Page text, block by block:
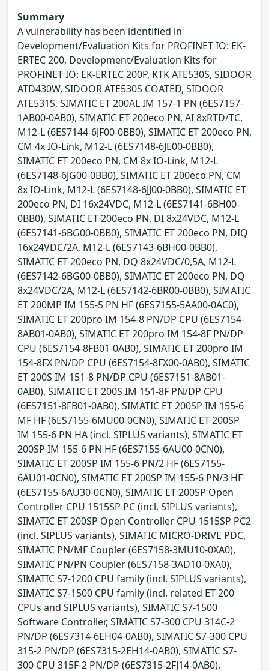
Summary
A vulnerability has been identified in
Development/Evaluation Kits for PROFINET IO: EK-
ERTEC 200, Development/Evaluation Kits for
PROFINET IO: EK-ERTEC 200P, KTK ATE530S, SIDOOR
ATD430W, SIDOOR ATE530S COATED, SIDOOR
ATE531S, SIMATIC ET 200AL IM 157-1 PN (6ES7157-
1AB00-0AB0), SIMATIC ET 200eco PN, AI 8xRTD/TC,
M12-L (6ES7144-6JF00-0BB0), SIMATIC ET 200eco PN,
CM 4x IO-Link, M12-L (6ES7148-6JE00-0BB0),
SIMATIC ET 200eco PN, CM 8x IO-Link, M12-L
(6ES7148-6JG00-0BB0), SIMATIC ET 200eco PN, CM
8x IO-Link, M12-L (6ES7148-6JJ00-0BB0), SIMATIC ET
200eco PN, DI 16x24VDC, M12-L (6ES7141-6BH00-
0BB0), SIMATIC ET 200eco PN, DI 8x24VDC, M12-L
(6ES7141-6BG00-0BB0), SIMATIC ET 200eco PN, DIQ
16x24VDC/2A, M12-L (6ES7143-6BH00-0BB0),
SIMATIC ET 200eco PN, DQ 8x24VDC/0,5A, M12-L
(6ES7142-6BG00-0BB0), SIMATIC ET 200eco PN, DQ
8x24VDC/2A, M12-L (6ES7142-6BR00-0BB0), SIMATIC
ET 200MP IM 155-5 PN HF (6ES7155-5AA00-0AC0),
SIMATIC ET 200pro IM 154-8 PN/DP CPU (6ES7154-
8AB01-0AB0), SIMATIC ET 200pro IM 154-8F PN/DP
CPU (6ES7154-8FB01-0AB0), SIMATIC ET 200pro IM
154-8FX PN/DP CPU (6ES7154-8FX00-0AB0), SIMATIC
ET 200S IM 151-8 PN/DP CPU (6ES7151-8AB01-
0AB0), SIMATIC ET 200S IM 151-8F PN/DP CPU
(6ES7151-8FB01-0AB0), SIMATIC ET 200SP IM 155-6
MF HF (6ES7155-6MU00-0CN0), SIMATIC ET 200SP
IM 155-6 PN HA (incl. SIPLUS variants), SIMATIC ET
200SP IM 155-6 PN HF (6ES7155-6AU00-0CN0),
SIMATIC ET 200SP IM 155-6 PN/2 HF (6ES7155-
6AU01-0CN0), SIMATIC ET 200SP IM 155-6 PN/3 HF
(6ES7155-6AU30-0CN0), SIMATIC ET 200SP Open
Controller CPU 1515SP PC (incl. SIPLUS variants),
SIMATIC ET 200SP Open Controller CPU 1515SP PC2
(incl. SIPLUS variants), SIMATIC MICRO-DRIVE PDC,
SIMATIC PN/MF Coupler (6ES7158-3MU10-0XA0),
SIMATIC PN/PN Coupler (6ES7158-3AD10-0XA0),
SIMATIC S7-1200 CPU family (incl. SIPLUS variants),
SIMATIC S7-1500 CPU family (incl. related ET 200
CPUs and SIPLUS variants), SIMATIC S7-1500
Software Controller, SIMATIC S7-300 CPU 314C-2
PN/DP (6ES7314-6EH04-0AB0), SIMATIC S7-300 CPU
315-2 PN/DP (6ES7315-2EH14-0AB0), SIMATIC S7-
300 CPU 315F-2 PN/DP (6ES7315-2FJ14-0AB0),